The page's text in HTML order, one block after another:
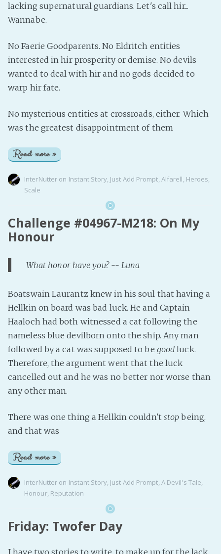
lacking supernatural guardians. Let's call hir...
Wannabe.
No Faerie Goodparents. No Eldritch entities
interested in hir prosperity or demise. No devils
wanted to deal with hir and no gods decided to
warp hir fate.
No mysterious entities at crossroads, either. Which
was the greatest disappointment of them
Read more »
InterNutter on Instant Story, Just Add Prompt, Alfarell, Heroes,
Scale
Challenge #04967-M218: On My
Honour
What honor have you? -- Luna
Boatswain Laurantz knew in his soul that having a
Hellkin on board was bad luck. He and Captain
Haaloch had both witnessed a cat following the
nameless blue devilborn onto the ship. Any man
followed by a cat was supposed to be good luck.
Therefore, the argument went that the luck
cancelled out and he was no better nor worse than
any other man.
There was one thing a Hellkin couldn't stop being,
and that was
Read more »
InterNutter on Instant Story, Just Add Prompt A Devil's Tale
Honour, Reputation
Friday: Twofer Day
I have two stories to write, to make up for the lack